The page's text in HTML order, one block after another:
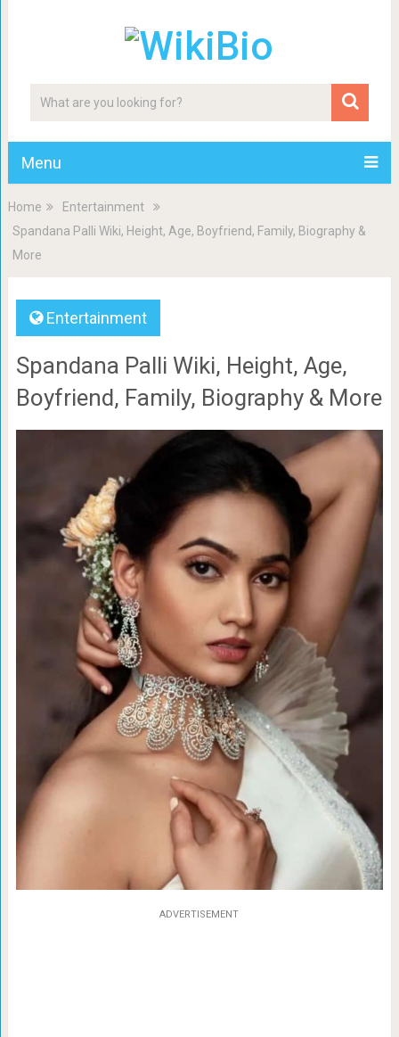
Menu
Home
Entertainment
Spandana Palli Wiki, Height, Age, Boyfriend, Family, Biography &
More
Entertainment
Spandana Palli Wiki, Height, Age,
Boyfriend, Family, Biography & More
ADVERTISEMENT